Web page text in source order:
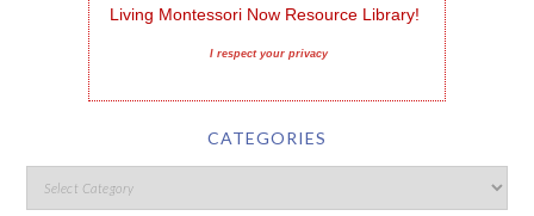
Living Montessori Now Resource Library!
I respect your privacy
CATEGORIES